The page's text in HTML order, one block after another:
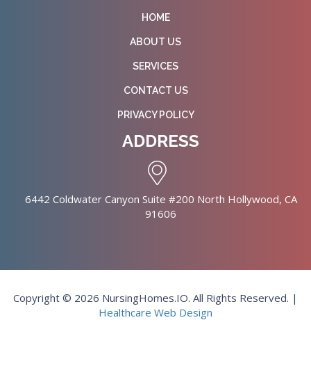
HOME
ABOUT US
SERVICES
CONTACT US
PRIVACY POLICY
ADDRESS
6442 Coldwater Canyon Suite #200 North Hollywood, CA
91606
Copyright © 2026 NursingHomes.IO. All Rights Reserved. |
Healthcare Web Design